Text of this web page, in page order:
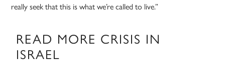
really seek that this is what we’re called to live.”
READ MORE CRISIS IN
ISRAEL